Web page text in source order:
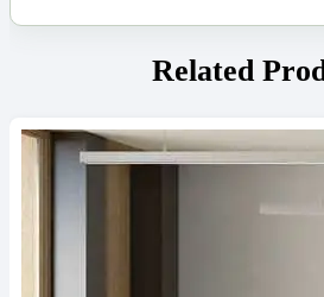
Related